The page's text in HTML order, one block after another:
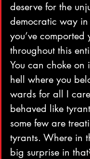
deserve for the
democratic way
you’ve comported
throughout this
You can choke on
hell where you
wards for all I
behaved like
some few are
tyrants. Where in
big surprise in